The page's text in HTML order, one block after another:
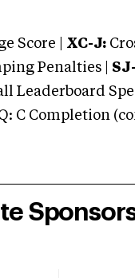
Score | XC-J:
Penalties |
Leaderboard
C Completion